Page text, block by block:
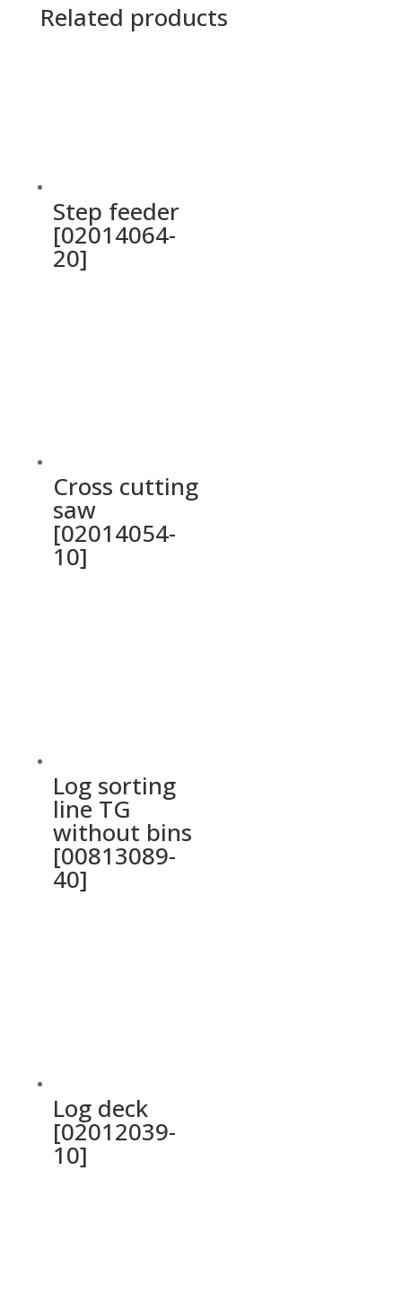
Related products
Step feeder
[02014064-
20]
Cross cutting
saw
[02014054-
10]
Log sorting
line TG
without bins
[00813089-
40]
Log deck
[02012039-
10]